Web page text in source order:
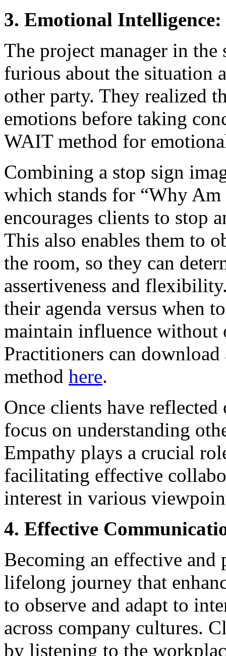
3. Emotional
The project manager in
furious about the situation
other party. They realized
emotions before taking
WAIT method for
Combining a stop sign
which stands for “Why
encourages clients to stop
This also enables them to
the room, so they can
assertiveness and
their agenda versus when
maintain influence without
Practitioners can
method here.
Once clients have
focus on understanding
Empathy plays a crucial
facilitating effective
interest in various
4. Effective
Becoming an effective and
lifelong journey that
to observe and adapt to
across company cultures.
by listening to the